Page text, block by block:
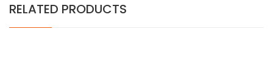
RELATED PRODUCTS